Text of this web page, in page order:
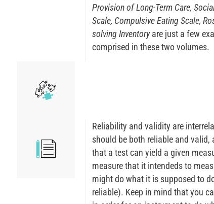
Provision of Long-Term Care,
Scale, Compulsive Eating Scale,
solving Inventoryare just a few
comprised in these two volumes.
Reliability and validity are
should be both reliable and
that a test can yield a given
measure that it intendeds to
might do what it is supposed to
reliable). Keep in mind that you